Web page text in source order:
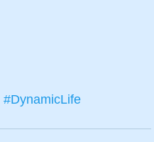
#DynamicLife